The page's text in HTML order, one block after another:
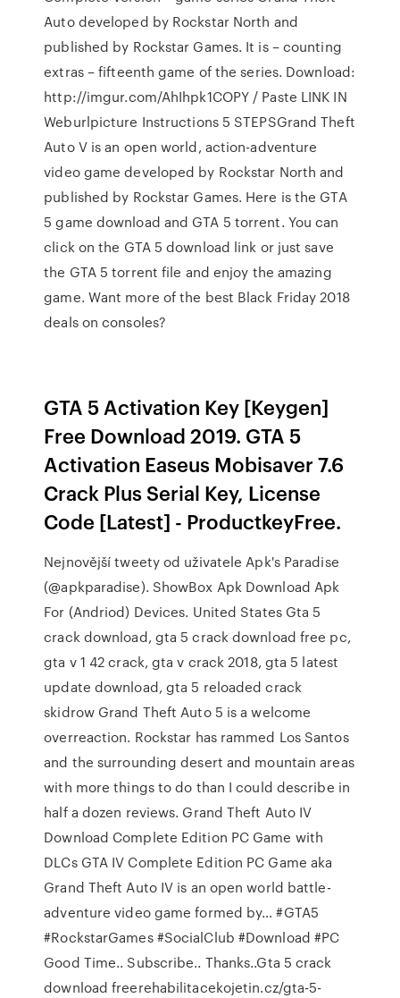
Auto developed by Rockstar North and
published by Rockstar Games. It is – counting
extras – fifteenth game of the series. Download:
http://imgur.com/AhIhpk1COPY / Paste LINK IN
Weburlpicture Instructions 5 STEPSGrand Theft
Auto V is an open world, action-adventure
video game developed by Rockstar North and
published by Rockstar Games. Here is the GTA
5 game download and GTA 5 torrent. You can
click on the GTA 5 download link or just save
the GTA 5 torrent file and enjoy the amazing
game. Want more of the best Black Friday 2018
deals on consoles?
GTA 5 Activation Key [Keygen]
Free Download 2019. GTA 5
Activation Easeus Mobisaver 7.6
Crack Plus Serial Key, License
Code [Latest] - ProductkeyFree.
Nejnovější tweety od uživatele Apk's Paradise
(@apkparadise). ShowBox Apk Download Apk
For (Andriod) Devices. United States Gta 5
crack download, gta 5 crack download free pc,
gta v 1 42 crack, gta v crack 2018, gta 5 latest
update download, gta 5 reloaded crack
skidrow Grand Theft Auto 5 is a welcome
overreaction. Rockstar has rammed Los Santos
and the surrounding desert and mountain areas
with more things to do than I could describe in
half a dozen reviews. Grand Theft Auto IV
Download Complete Edition PC Game with
DLCs GTA IV Complete Edition PC Game aka
Grand Theft Auto IV is an open world battle-
adventure video game formed by… #GTA5
#RockstarGames #SocialClub #Download #PC
Good Time.. Subscribe.. Thanks..Gta 5 crack
download freerehabilitacekojetin.cz/gta-5-